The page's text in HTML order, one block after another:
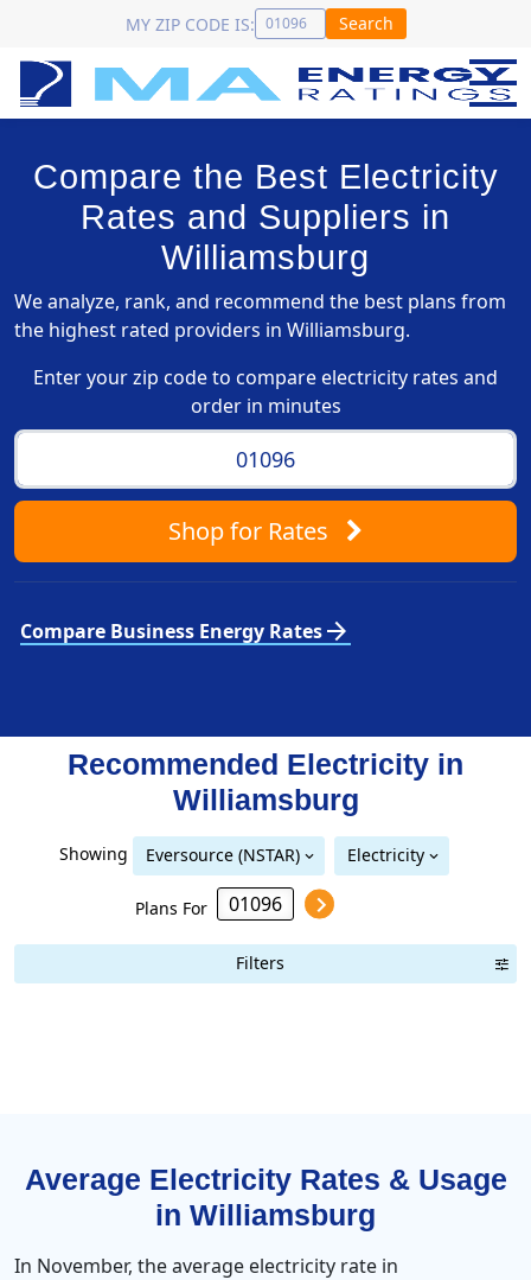
MY ZIP CODE IS: Search
Compare the Best Electricity
Rates and Suppliers in
Williamsburg
We analyze, rank, and recommend the best plans from
the highest rated providers in Williamsburg.
Enter your zip code to compare electricity rates and
order in minutes
Shopfor Rates
Compare Business Energy Ratesarrow_forward
Recommended Electricity in
Williamsburg
Showing Eversource (NSTAR) Electricity
Plans For
Filters
Average Electricity Rates & Usage
in Williamsburg
In November, the average electricity rate in